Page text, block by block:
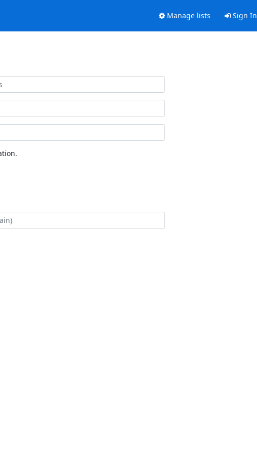
Manage lists Sign In